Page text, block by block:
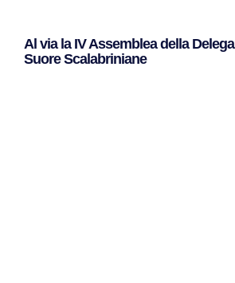
Al via la IV Assemblea della
Suore Scalabriniane